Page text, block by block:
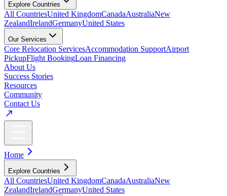
Explore Countries
All CountriesUnited KingdomCanadaAustraliaNew
ZealandIrelandGermanyUnited States
Our Services
Core Relocation ServicesAccommodation SupportAirport
PickupFlight BookingLoan Financing
About Us
Success Stories
Resources
Community
Contact Us
Home
Explore Countries
All CountriesUnited KingdomCanadaAustraliaNew
ZealandIrelandGermanyUnited States